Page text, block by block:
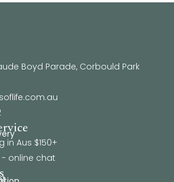
Boyd Parade, Corbould Park
in Aus $150+
online chat